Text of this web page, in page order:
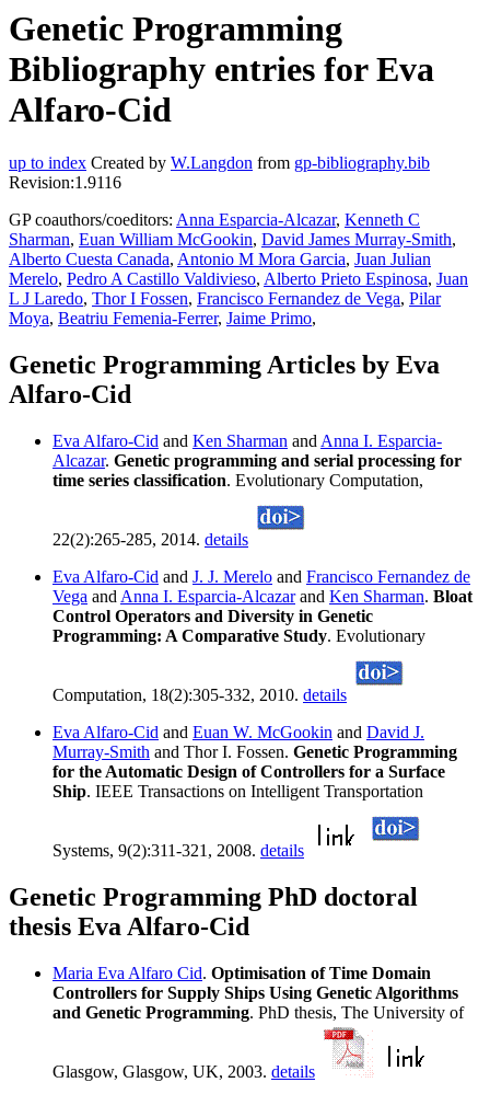
Genetic Programming
Bibliography entries for Eva
Alfaro-Cid
up to index Created by W.Langdon from gp-bibliography.bib
Revision:1.9116
GP coauthors/coeditors: Anna Esparcia-Alcazar, Kenneth C
Sharman, Euan William McGookin, David James Murray-Smith,
Alberto Cuesta Canada, Antonio M Mora Garcia, Juan Julian
Merelo, Pedro A Castillo Valdivieso, Alberto Prieto Espinosa, Juan
L J Laredo, Thor I Fossen, Francisco Fernandez de Vega, Pilar
Moya, Beatriu Femenia-Ferrer, Jaime Primo,
Genetic Programming Articles by Eva
Alfaro-Cid
Eva Alfaro-Cid and Ken Sharman and Anna I. Esparcia-
Alcazar. Genetic programming and serial processing for
time series classification. Evolutionary Computation,
22(2):265-285, 2014. details
Eva Alfaro-Cid and J. J. Merelo and Francisco Fernandez de
Vega and Anna I. Esparcia-Alcazarand Ken Sharman. Bloat
Control Operators and Diversity in Genetic
Programming: A Comparative Study. Evolutionary
Computation, 18(2):305-332, 2010. details
Eva Alfaro-Cid and Euan W. McGookin and David J.
Murray-Smith and Thor I. Fossen. Genetic Programming
for the Automatic Design of Controllers for a Surface
Ship. IEEE Transactions on Intelligent Transportation
Systems, 9(2):311-321, 2008. details
Genetic Programming PhD doctoral
thesis Eva Alfaro-Cid
Maria Eva Alfaro Cid. Optimisation of Time Domain
Controllers for Supply Ships Using Genetic Algorithms
and Genetic Programming. PhD thesis, The University of
Glasgow, Glasgow, UK, 2003. details